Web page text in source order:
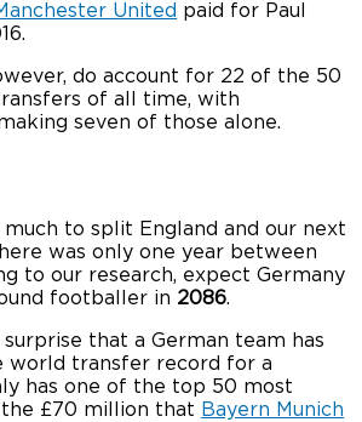
United paid for Paul
do account for 22 of the 50
of all time, with
seven of those alone.
much to split England and our next
was only one year between
to our research, expect Germany
footballer in 2086.
surprise that a German team has
world transfer record for a
has one of the top 50 most
the £70 million that Bayern Munich